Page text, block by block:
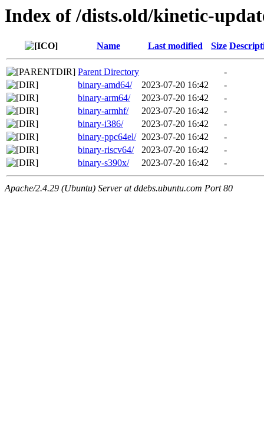
Index of /dists.old/kinetic-
Name Last modified Size
Parent Directory
-
binary-amd64/
2023-07-20 16:42
-
binary-arm64/
2023-07-20 16:42
-
binary-armhf/
2023-07-20 16:42
-
binary-i386/
2023-07-20 16:42
-
binary-ppc64el/ 2023-07-20 16:42
-
binary-riscv64/
2023-07-20 16:42
-
binary-s390x/
2023-07-20 16:42 -
Apache/2.4.29 (Ubuntu) Server at ddebs.ubuntu.com Port 80